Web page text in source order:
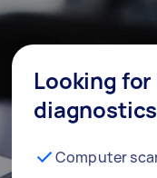
Looking
Computer